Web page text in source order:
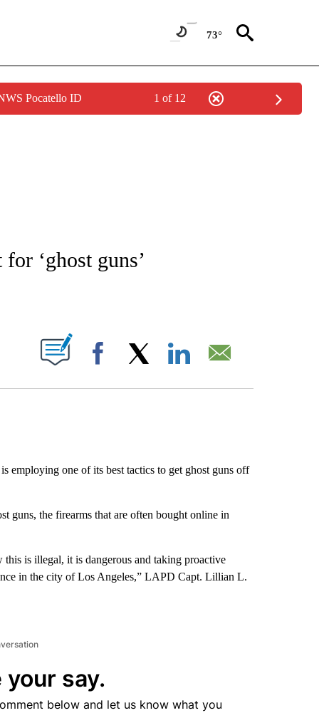
73°
Pocatello ID 1 of 12
ABOUT NEW PAGES ON "CNN - REGIONAL".
‘ghost guns’
NEW PAGES ON "".
Facebook
one of its best tactics to get ghost guns off
guns, the firearms that are often bought online in
is illegal, it is dangerous and taking proactive
in the city of Los Angeles,” LAPD Capt. Lillian L.
your say.
below and let us know what you